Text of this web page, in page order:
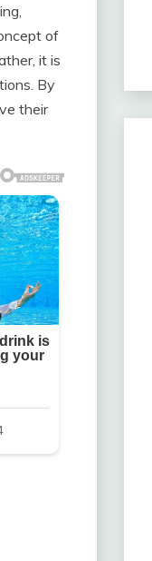
of
it is
By
their